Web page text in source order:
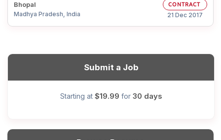
Bhopal
Madhya Pradesh, India
CONTRACT
21 Dec 2017
Submit a Job
Starting at $19.99 for 30 days